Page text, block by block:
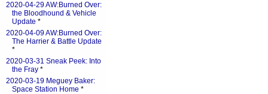
2020-04-29 AW:Burned Over:
the Bloodhound & Vehicle
Update *
2020-04-09 AW:Burned Over:
The Harrier & Battle Update
*
2020-03-31 Sneak Peek: Into
the Fray *
2020-03-19 Meguey Baker:
Space Station Home *